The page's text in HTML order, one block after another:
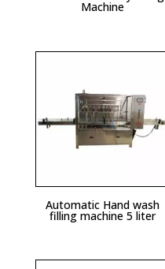
Machine
Automatic Hand wash
filling machine 5 liter